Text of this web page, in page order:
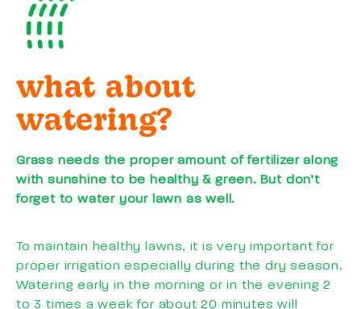
what about
watering?
Grass needs the proper amount of fertilizer along
with sunshine to be healthy & green. But don’t
forget to water your lawn as well.
To maintain healthy lawns, it is very important for
proper irrigation especially during the dry season.
Watering early in the morning or in the evening 2
to 3 times a week for about 20 minutes will